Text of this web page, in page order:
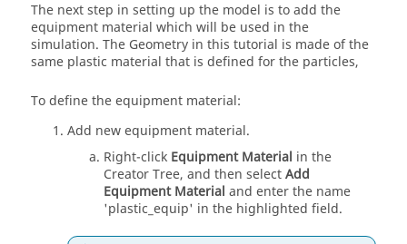
The next step in setting up the model is to add the
equipment material which will be used in the
simulation. The Geometry in this tutorial is made of the
same plastic material that is defined for the particles,
To define the equipment material:
Add new equipment material.
Right-click Equipment Material in the
Creator Tree, and then selectAdd
Equipment Material and enter the name
'plastic_equip' in the highlighted field.